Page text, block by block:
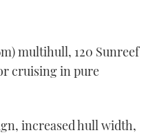
multihull, 120 Sunreef
cruising in pure
increased hull width,